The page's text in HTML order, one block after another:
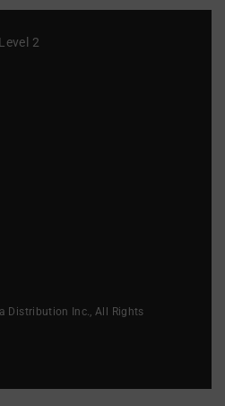
2
Distribution Inc., All Rights